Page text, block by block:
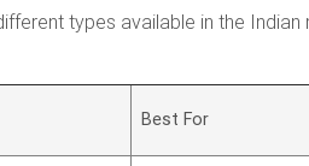
types available in the
Best For